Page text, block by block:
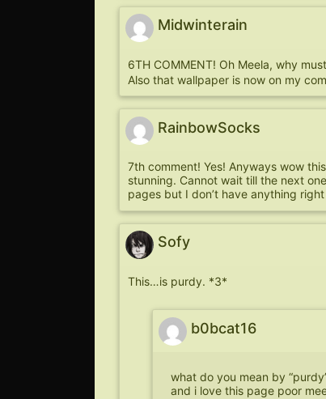
Midwinterain
6TH COMMENT! Oh Meela, why
Also that wallpaper is now on my
RainbowSocks
7th comment! Yes! Anyways wow
stunning. Cannot wait till the next
pages but I don’t have anything
Sofy
This…is purdy. *3*
b0bcat16
what do you mean by
and i love this page poor